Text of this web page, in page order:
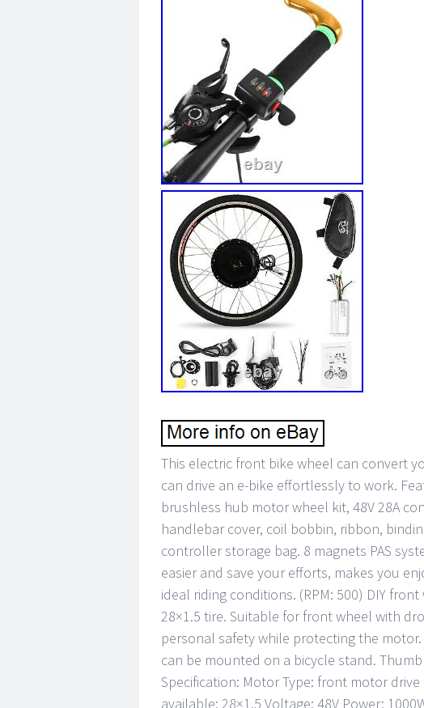
This electric front bike wheel can convert
can drive an e-bike effortlessly to work.
brushless hub motor wheel kit, 48V 28A
handlebar cover, coil bobbin, ribbon,
controller storage bag. 8 magnets PAS
easier and save your efforts, makes you
ideal riding conditions. (RPM: 500) DIY
28×1.5 tire. Suitable for front wheel with
personal safety while protecting the
can be mounted on a bicycle stand.
Specification: Motor Type: front motor
available: 28×1.5 Voltage: 48V Power: